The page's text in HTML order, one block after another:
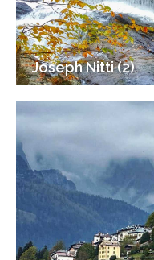
Joseph Nitti (2)